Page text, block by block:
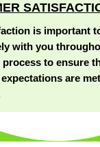
is important
with you
to ensure
are